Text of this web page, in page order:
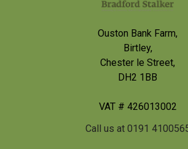
Ouston Bank Farm,
Birtley,
Chester le Street,
DH2 1BB
VAT # 426013002
Call us at 0191